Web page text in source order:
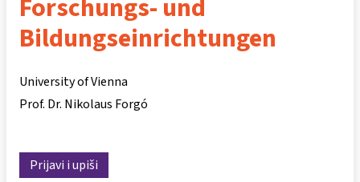
Forschungs- und
Bildungseinrichtungen
University of Vienna
Prof. Dr. Nikolaus Forgó
Prijavi i upiši